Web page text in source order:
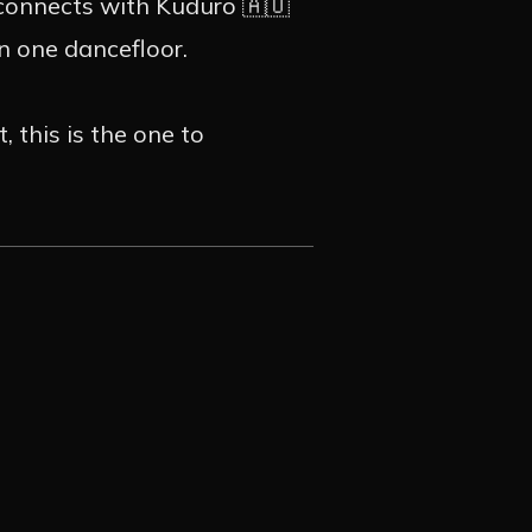
one dancefloor.
this is the one to